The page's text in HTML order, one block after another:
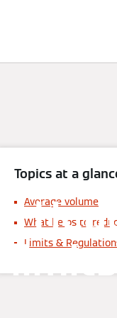
Topics at a
Average volume
What helps to
Limits &